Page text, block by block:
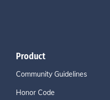
Product
Community Guidelines
Honor Code